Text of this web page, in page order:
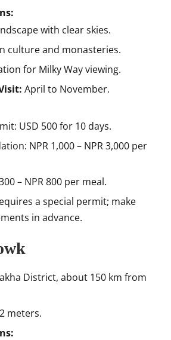
with clear skies.
culture and monasteries.
for Milky Way viewing.
April to November.
USD 500 for 10 days.
NPR 1,000 – NPR 3,000 per
– NPR 800 per meal.
a special permit; make
in advance.
District, about 150 km from
meters.